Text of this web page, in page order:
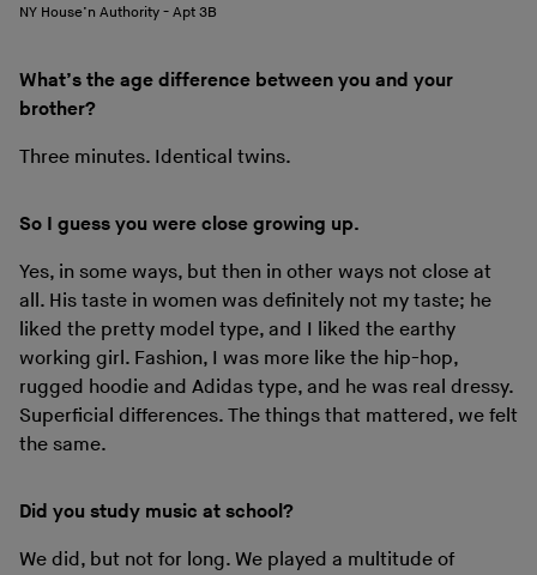
NY House’n Authority - Apt 3B
What’s the age difference between you and your
brother?
Three minutes. Identical twins.
So I guess you were close growing up.
Yes, in some ways, but then in other ways not close at
all. His taste in women was definitely not my taste; he
liked the pretty model type, and I liked the earthy
working girl. Fashion, I was more like the hip-hop,
rugged hoodie and Adidas type, and he was real dressy.
Superficial differences. The things that mattered, we felt
the same.
Did you study music at school?
We did, but not for long. We played a multitude of